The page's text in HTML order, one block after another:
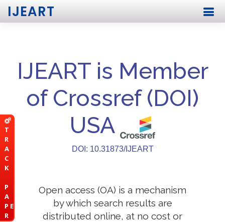
T
R
A
C
K
P
A
P E
R
IJEART
IJEART is Member
of Crossref (DOI)
USA
DOI: 10.31873/IJEART
Open access (OA) is a mechanism
by which search results are
distributed online, at no cost or